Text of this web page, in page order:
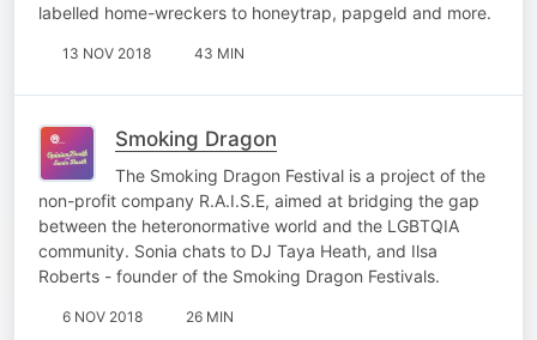
labelled home-wreckers to honeytrap, papgeld and more.
13 NOV 2018 43 MIN
Smoking Dragon
The Smoking Dragon Festival is a project of the
non-profit company R.A.I.S.E, aimed at bridging the gap
between the heteronormative world and the LGBTQIA
community. Sonia chats to DJ Taya Heath, and Ilsa
Roberts - founder of the Smoking Dragon Festivals.
6 NOV 2018 26 MIN